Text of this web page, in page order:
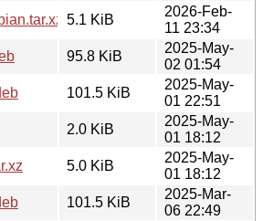
5.1 KiB
2026-Feb-
11 23:34
95.8 KiB
2025-May-
02 01:54
101.5 KiB
2025-May-
01 22:51
2.0 KiB
2025-May-
01 18:12
5.0 KiB
2025-May-
01 18:12
101.5 KiB
2025-Mar-
06 22:49